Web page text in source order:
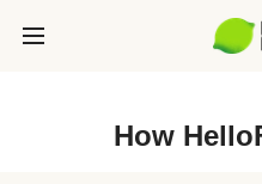
How